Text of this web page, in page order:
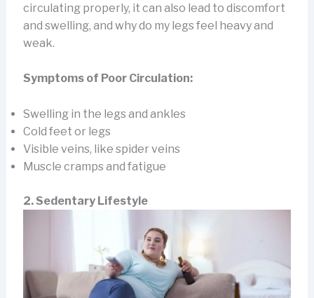
circulating properly, it can also lead to discomfort
and swelling, and why do my legs feel heavy and
weak.
Symptoms of Poor Circulation:
Swelling in the legs and ankles
Cold feet or legs
Visible veins, like spider veins
Muscle cramps and fatigue
2. Sedentary Lifestyle